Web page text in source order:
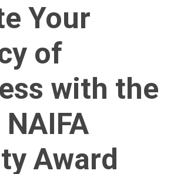
Your
of
with the
Award